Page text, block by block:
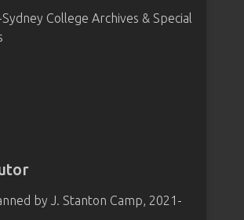
College Archives & Special
by J. Stanton Camp, 2021-